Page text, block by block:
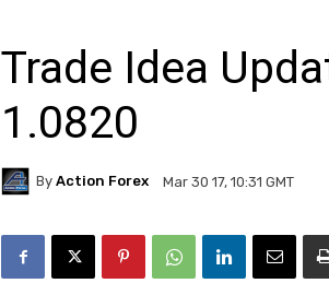
Trade Idea
1.0820
By Action Forex Mar 30 17, 10:31 GMT